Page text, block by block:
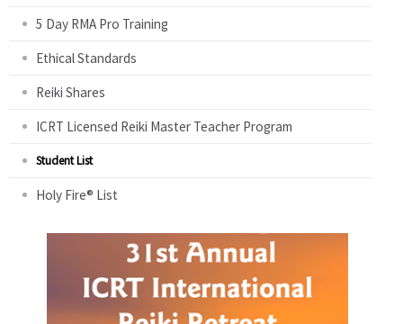
5 Day RMA Pro Training
Ethical Standards
Reiki Shares
ICRT Licensed Reiki Master Teacher Program
Student List
Holy Fire® List